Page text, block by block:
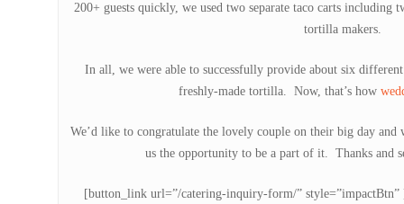
200+ guests quickly, we used two separate taco carts
tortilla makers.
In all, we were able to successfully provide about six
freshly-made tortilla. Now, that’s how
We’d like to congratulate the lovely couple on their big day
us the opportunity to be a part of it. Thanks and
[button_link url=”/catering-inquiry-form/”